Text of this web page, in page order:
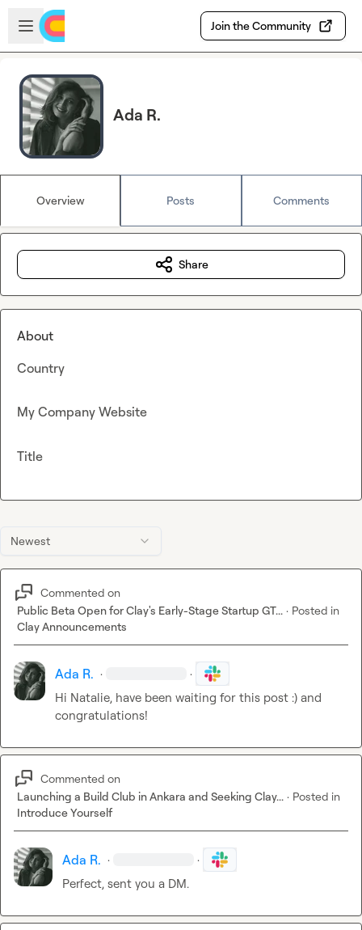
Skip to main content
Open sidebar
Join the Community
Ada R.
Overview Posts Comments
Newest
Commented on
Public Beta Open for Clay's Early-Stage Startup GT... · Posted in
Clay Announcements
Ada R. · ·
Hi Natalie, have been waiting for this post :) and
congratulations!
Commented on
Launching a Build Club in Ankara and Seeking Clay... · Posted in
Introduce Yourself
Ada R. · ·
Perfect, sent you a DM.
Share
About
Country
My Company Website
Title